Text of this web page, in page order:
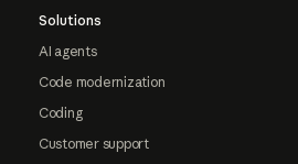
Solutions
AI agents
Code modernization
Coding
Customer support